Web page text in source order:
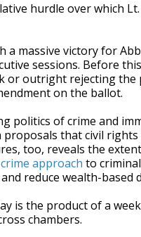
hurdle over which
massive victory for
sessions. Before
or outright rejecting
on the ballot.
politics of crime and
that civil
too, reveals the
approach to
reduce wealth-based
is the product of a
chambers.